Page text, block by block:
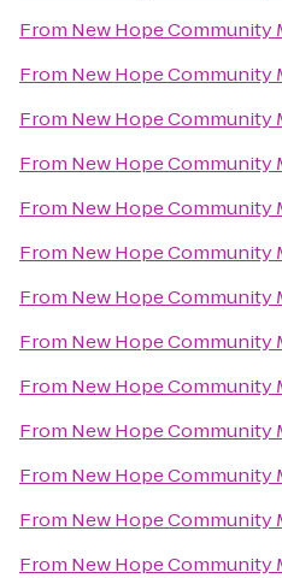
From New Hope Community
From New Hope Community
From New Hope Community
From New Hope Community
From New Hope Community
From New Hope Community
From New Hope Community
From New Hope Community
From New Hope Community
From New Hope Community
From New Hope Community
From New Hope Community
From New Hope Community